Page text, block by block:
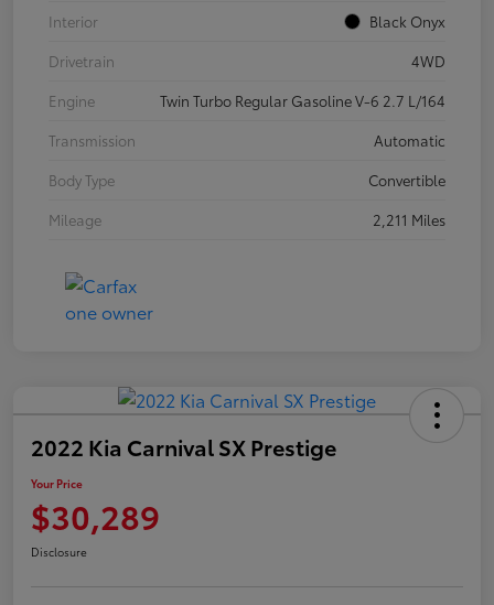
Interior
Black Onyx
Drivetrain
4WD
Engine
Twin Turbo Regular Gasoline V-6 2.7 L/164
Transmission
Automatic
Body Type
Convertible
Mileage
2,211 Miles
2022 Kia Carnival SX Prestige
Your Price
$30,289
Disclosure